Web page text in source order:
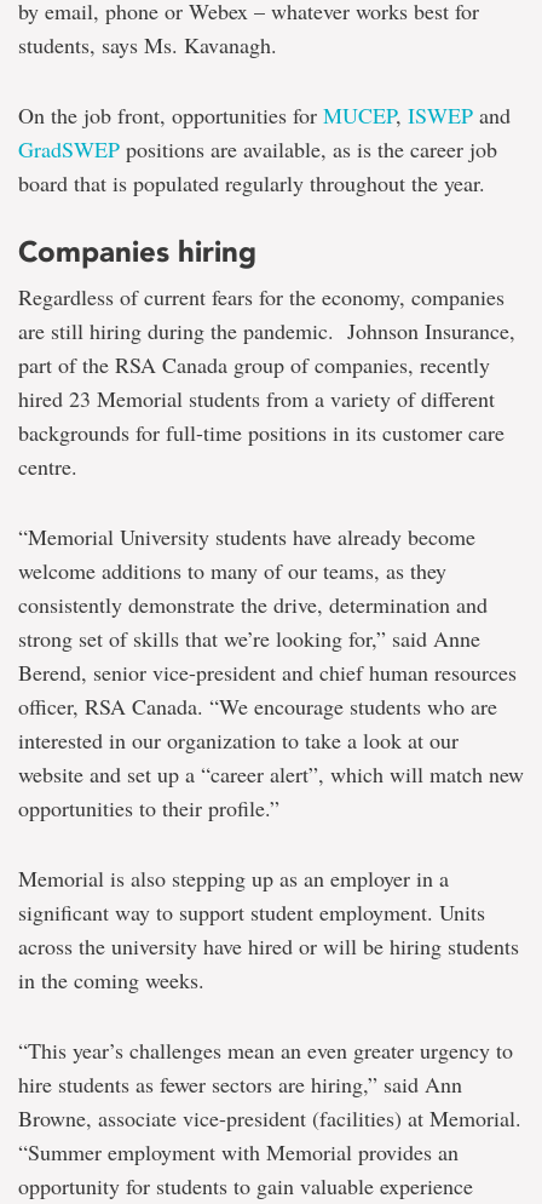
by email, phone or Webex – whatever works best for
students, says Ms. Kavanagh.
On the job front, opportunities for MUCEP, ISWEP and
GradSWEP positions are available, as is the career job
board that is populated regularly throughout the year.
Companies hiring
Regardless of current fears for the economy, companies
are still hiring during the pandemic. Johnson Insurance,
part of the RSA Canada group of companies, recently
hired 23 Memorial students from a variety of different
backgrounds for full-time positions in its customer care
centre.
“Memorial University students have already become
welcome additions to many of our teams, as they
consistently demonstrate the drive, determination and
strong set of skills that we’re looking for,” said Anne
Berend, senior vice-president and chief human resources
officer, RSA Canada. “We encourage students who are
interested in our organization to take a look at our
website and set up a “career alert”, which will match new
opportunities to their profile.”
Memorial is also stepping up as an employer in a
significant way to support student employment. Units
across the university have hired or will be hiring students
in the coming weeks.
“This year’s challenges mean an even greater urgency to
hire students as fewer sectors are hiring,” said Ann
Browne, associate vice-president (facilities) at Memorial.
“Summer employment with Memorial provides an
opportunity for students to gain valuable experience